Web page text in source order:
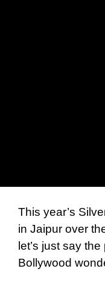
This year’s
in Jaipur over
let’s just say
Bollywood